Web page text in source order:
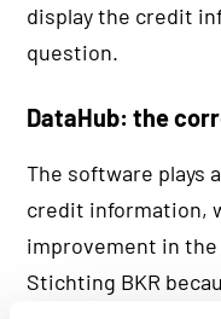
display the credit
question.
DataHub: the
The software plays
credit information,
improvement in
Stichting BKR